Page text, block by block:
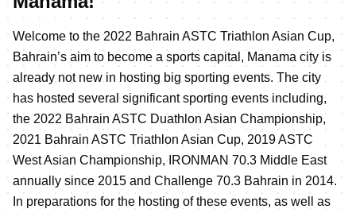
Welcome to the 2022 Bahrain ASTC Triathlon Asian Cup,
Bahrain’s aim to become a sports capital, Manama city is
already not new in hosting big sporting events. The city
has hosted several significant sporting events including,
the 2022 Bahrain ASTC Duathlon Asian Championship,
2021 Bahrain ASTC Triathlon Asian Cup, 2019 ASTC
West Asian Championship, IRONMAN 70.3 Middle East
annually since 2015 and Challenge 70.3 Bahrain in 2014.
In preparations for the hosting of these events, as well as